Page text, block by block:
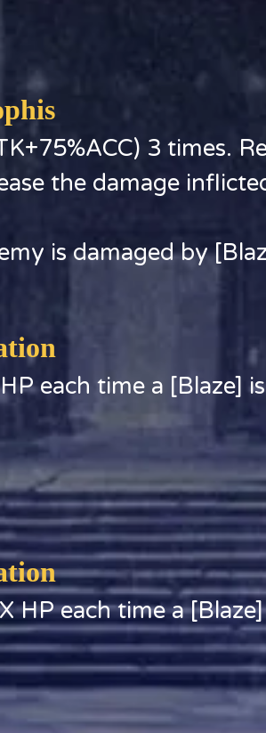
3 times.
the damage
is damaged by
each time a [Blaze]
HP each time a